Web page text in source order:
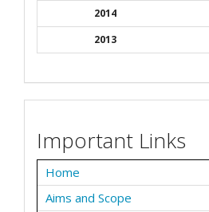
2014
2013
Important Links
Home
Aims and Scope